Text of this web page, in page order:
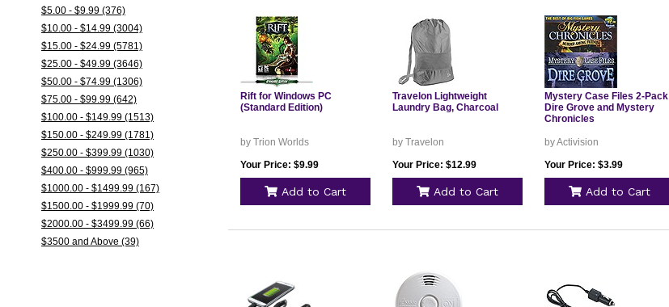
$5.00 - $9.99 (376)
$10.00 - $14.99 (3004)
$15.00 - $24.99 (5781)
$25.00 - $49.99 (3646)
$50.00 - $74.99 (1306)
$75.00 - $99.99 (642)
$100.00 - $149.99 (1513)
$150.00 - $249.99 (1781)
$250.00 - $399.99 (1030)
$400.00 - $999.99 (965)
$1000.00 - $1499.99 (167)
$1500.00 - $1999.99 (70)
$2000.00 - $3499.99 (66)
$3500 and Above (39)
Rift for Windows PC
(Standard Edition)
by Trion Worlds
Your Price: $9.99
Add to Cart
Travelon Lightweight
Laundry Bag, Charcoal
by Travelon
Your Price: $12.99
Add to Cart
Mystery Case Files 2-Pack
Dire Grove and Mystery
Chronicles
by Activision
Your Price: $3.99
Add to Cart